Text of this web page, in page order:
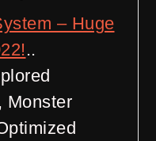
– Huge
..
Monster